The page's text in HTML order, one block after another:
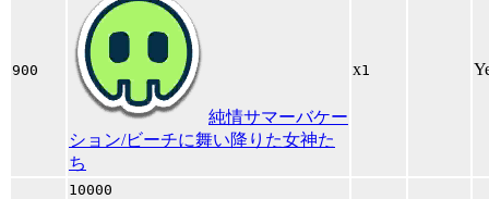
900
純情サマーバケー
ション/ビーチに舞い降りた女神た
ち
x1
10000